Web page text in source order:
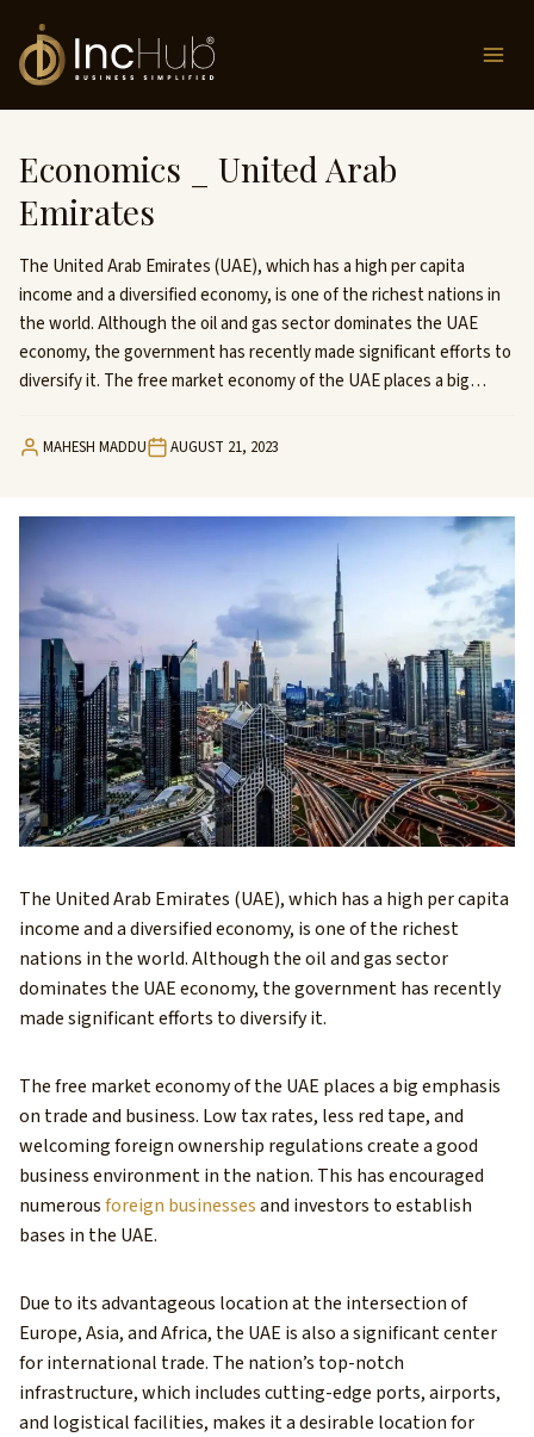
content
Economics _ United Arab
Emirates
The United Arab Emirates (UAE), which has a high per capita
income and a diversified economy, is one of the richest nations in
the world. Although the oil and gas sector dominates the UAE
economy, the government has recently made significant efforts to
diversify it. The free market economy of the UAE places a big…
MAHESH MADDU AUGUST 21, 2023
The United Arab Emirates (UAE), which has a high per capita
income and a diversified economy, is one of the richest
nations in the world. Although the oil and gas sector
dominates the UAE economy, the government has recently
made significant efforts to diversify it.
The free market economy of the UAE places a big emphasis
on trade and business. Low tax rates, less red tape, and
welcoming foreign ownership regulations create a good
business environment in the nation. This has encouraged
numerousforeign businessesand investors to establish
bases in the UAE.
Due to its advantageous location at the intersection of
Europe, Asia, and Africa, the UAE is also a significant center
for international trade. The nation’s top-notch
infrastructure, which includes cutting-edge ports, airports,
and logistical facilities, makes it a desirable location for